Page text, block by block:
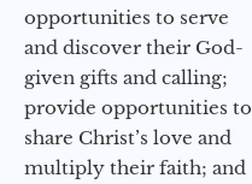
opportunities to serve
and discover their God-
given gifts and calling;
provide opportunities to
share Christ’s love and
multiply their faith; and